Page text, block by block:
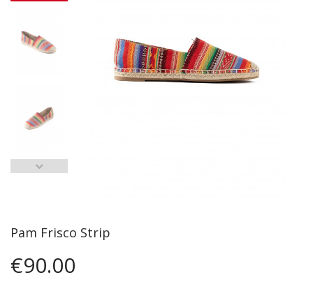
Pam Frisco Strip
€90.00